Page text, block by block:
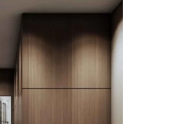
INTERIOR